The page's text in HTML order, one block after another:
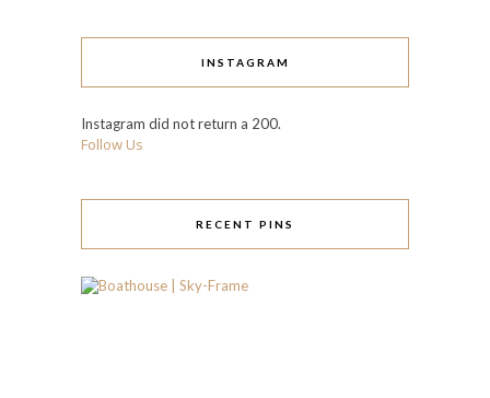
INSTAGRAM
Instagram did not return a 200.
Follow Us
RECENT PINS